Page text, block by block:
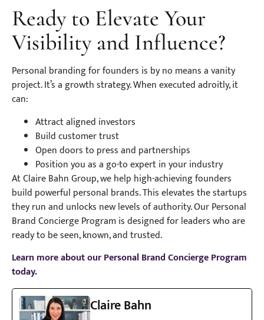
Ready to Elevate Your
Visibility and Influence?
Personal branding for founders is by no means a vanity
project. It’s a growth strategy. When executed adroitly, it
can:
Attract aligned investors
Build customer trust
Open doors to press and partnerships
Position you as a go-to expert in your industry
At Claire Bahn Group, we help high-achieving founders
build powerful personal brands. This elevates the startups
they run and unlocks new levels of authority. Our Personal
Brand Concierge Program is designed for leaders who are
ready to be seen, known, and trusted.
Learn more about our Personal Brand Concierge Program
today.
Claire Bahn